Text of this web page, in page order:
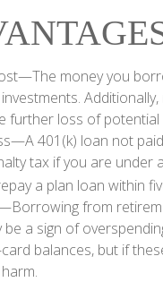
money you
further loss of
401(k) loan not
tax if you are under
a plan loan within
from
be a sign of
balances, but if